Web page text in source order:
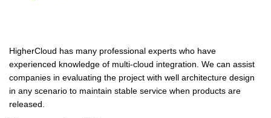
HigherCloud has many professional experts who have
experienced knowledge of multi-cloud integration. We can assist
companies in evaluating the project with well architecture design
in any scenario to maintain stable service when products are
released.